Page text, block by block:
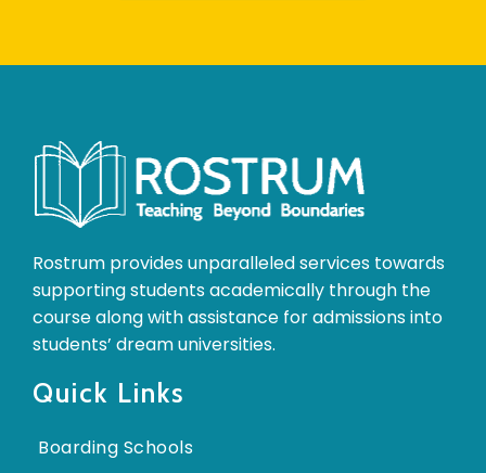
Rostrum provides unparalleled services towards
supporting students academically through the
course along with assistance for admissions into
students’ dream universities.
Quick Links
Boarding Schools